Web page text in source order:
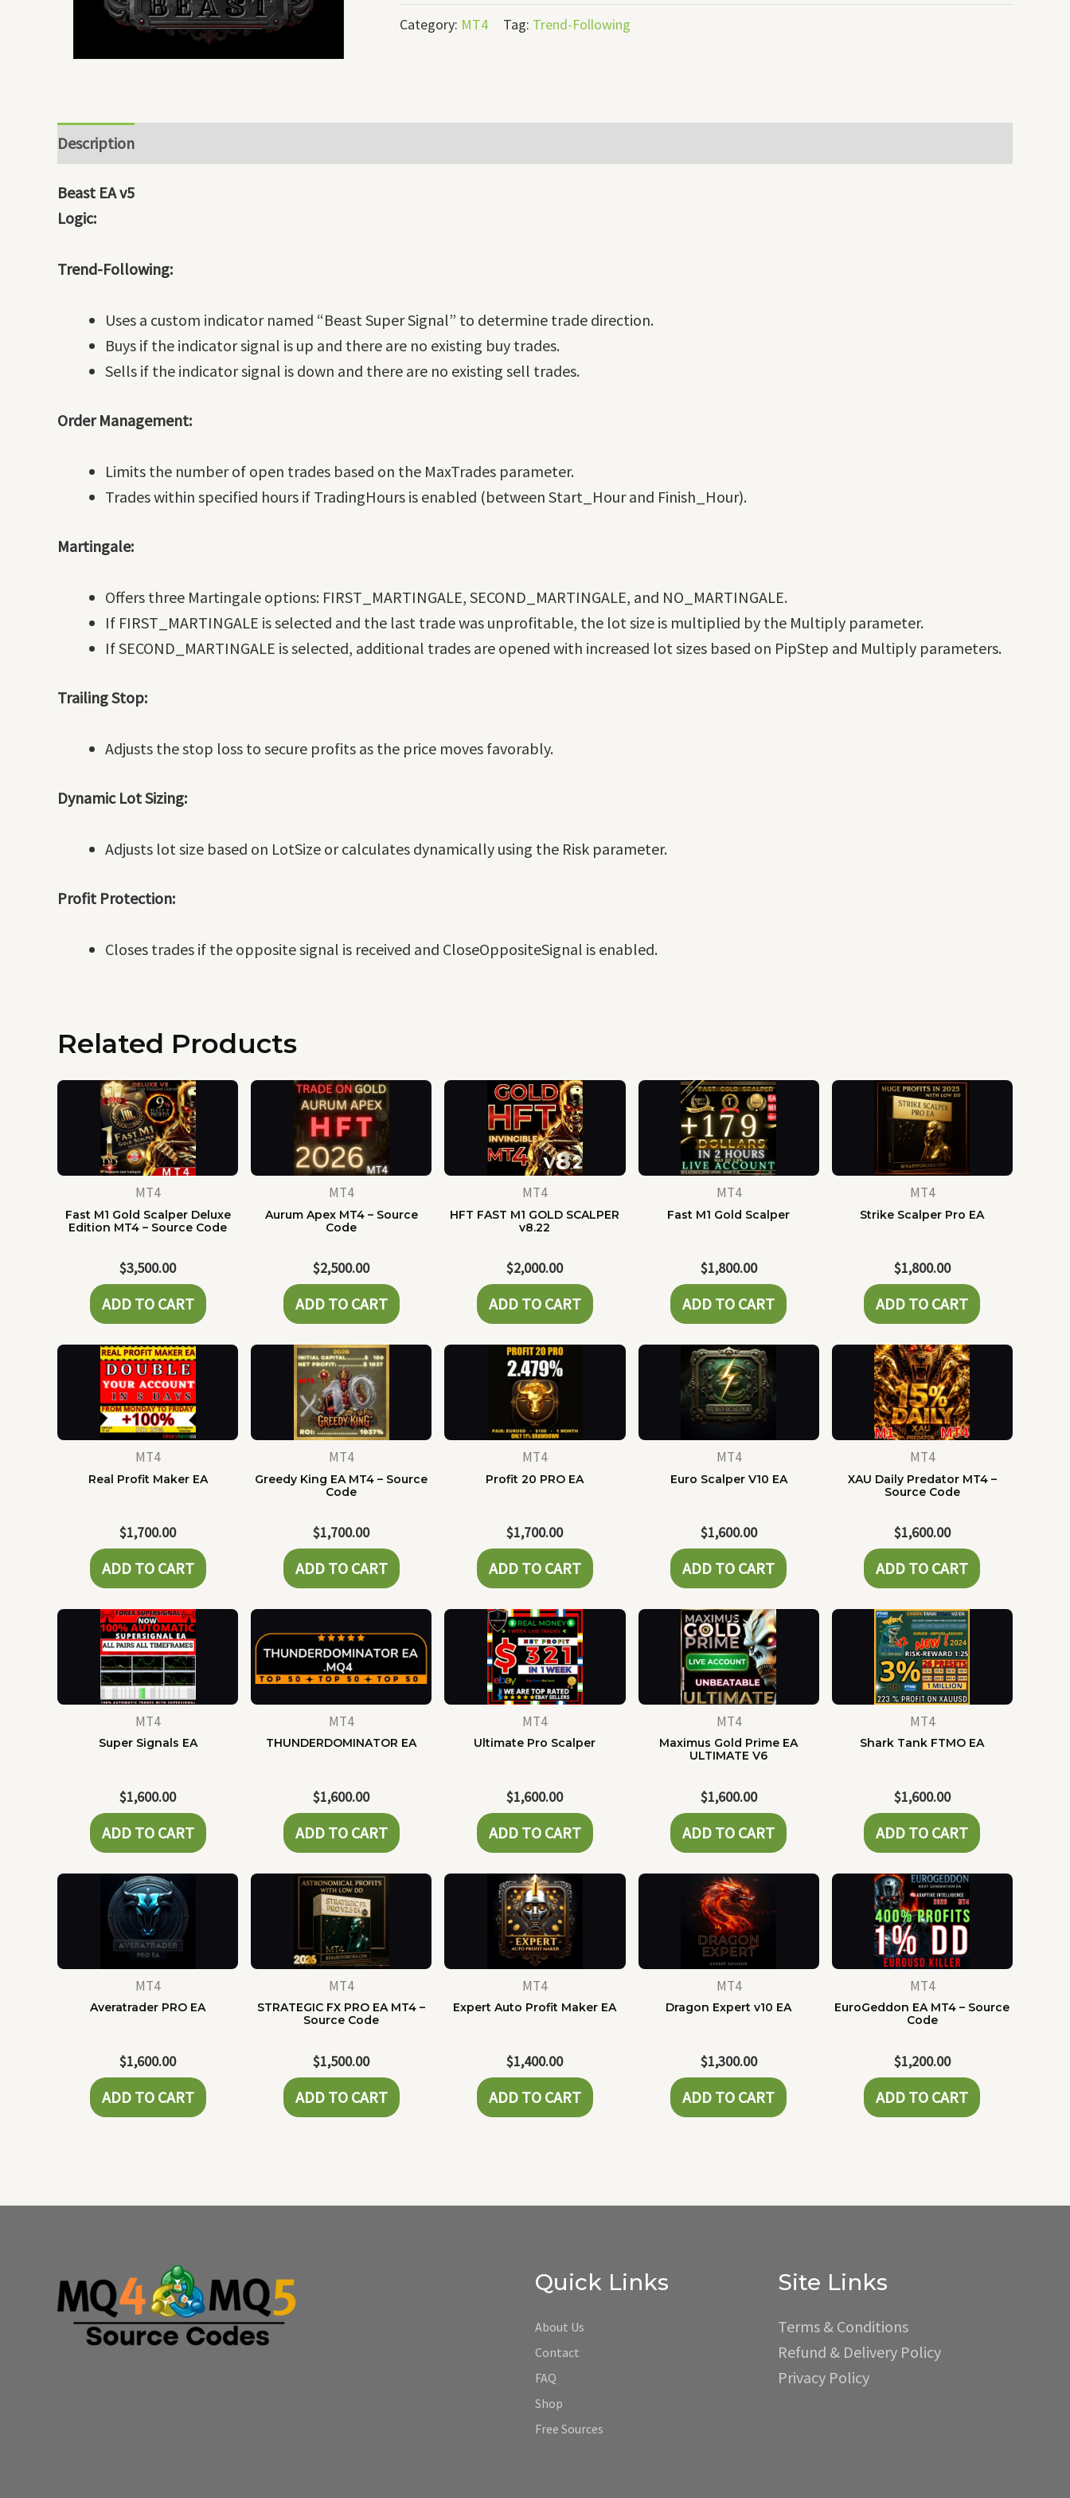
Category: MT4 Tag: Trend-Following
Description
Beast EA v5
Logic:
Trend-Following:
Uses a custom indicator named “Beast Super Signal” to determine trade direction.
Buys if the indicator signal is up and there are no existing buy trades.
Sells if the indicator signal is down and there are no existing sell trades.
Order Management:
Limits the number of open trades based on the MaxTrades parameter.
Trades within specified hours if TradingHours is enabled (between Start_Hour and Finish_Hour).
Martingale:
Offers three Martingale options: FIRST_MARTINGALE, SECOND_MARTINGALE, and NO_MARTINGALE.
If FIRST_MARTINGALE is selected and the last trade was unprofitable, the lot size is multiplied by the Multiply parameter.
If SECOND_MARTINGALE is selected, additional trades are opened with increased lot sizes based on PipStep and Multiply parameters.
Trailing Stop:
Adjusts the stop loss to secure profits as the price moves favorably.
Dynamic Lot Sizing:
Adjusts lot size based on LotSize or calculates dynamically using the Risk parameter.
Profit Protection:
Closes trades if the opposite signal is received and CloseOppositeSignal is enabled.
Related Products
MT4
Fast M1 Gold Scalper Deluxe
Edition MT4 – Source Code
$3,500.00
ADD TO CART
MT4
Aurum Apex MT4 – Source
Code
$2,500.00
ADD TO CART
MT4
HFT FAST M1 GOLD SCALPER
v8.22
$2,000.00
ADD TO CART
MT4
Fast M1 Gold Scalper
$1,800.00
ADD TO CART
MT4
Strike Scalper Pro EA
$1,800.00
ADD TO CART
MT4
Real Profit Maker EA
$1,700.00
ADD TO CART
MT4
Greedy King EA MT4 – Source
Code
$1,700.00
ADD TO CART
MT4
Profit 20 PRO EA
$1,700.00
ADD TO CART
MT4
Euro Scalper V10 EA
$1,600.00
ADD TO CART
MT4
XAU Daily Predator MT4 –
Source Code
$1,600.00
ADD TO CART
MT4
Super Signals EA
$1,600.00
ADD TO CART
MT4
THUNDERDOMINATOR EA
$1,600.00
ADD TO CART
MT4
Ultimate Pro Scalper
$1,600.00
ADD TO CART
MT4
Maximus Gold Prime EA
ULTIMATE V6
$1,600.00
ADD TO CART
MT4
Shark Tank FTMO EA
$1,600.00
ADD TO CART
MT4
Averatrader PRO EA
$1,600.00
ADD TO CART
MT4
STRATEGIC FX PRO EA MT4 –
Source Code
$1,500.00
ADD TO CART
MT4
Expert Auto Profit Maker EA
$1,400.00
ADD TO CART
MT4
Dragon Expert v10 EA
$1,300.00
ADD TO CART
MT4
EuroGeddon EA MT4 – Source
Code
$1,200.00
ADD TO CART
Quick Links
About Us
Contact
FAQ
Shop
Free Sources
Site Links
Terms & Conditions
Refund & Delivery Policy
Privacy Policy